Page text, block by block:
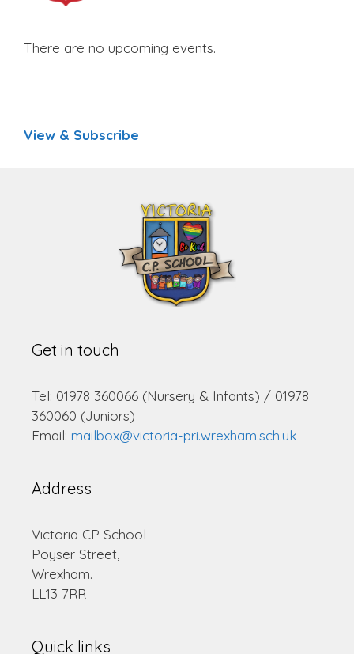
There are no upcoming events.
View & Subscribe
Get in touch
Tel: 01978 360066 (Nursery & Infants) / 01978
360060 (Juniors)
Email: mailbox@victoria-pri.wrexham.sch.uk
Address
Victoria CP School
Poyser Street,
Wrexham.
LL13 7RR
Quick links